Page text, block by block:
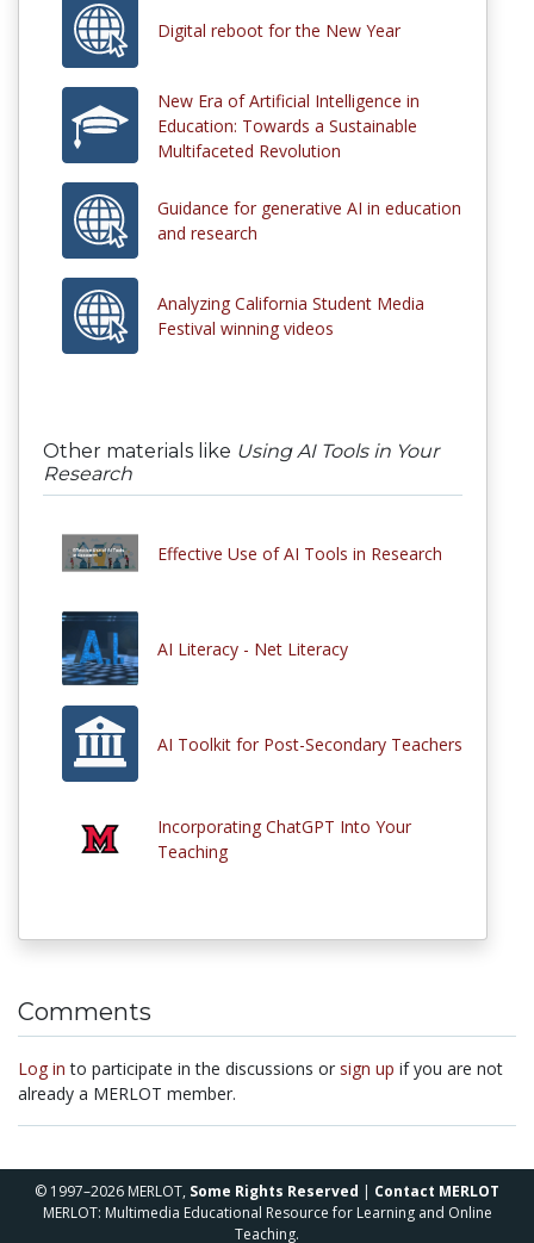
Digital reboot for the New Year
New Era of Artificial Intelligence in
Education: Towards a Sustainable
Multifaceted Revolution
Guidance for generative AI in education
and research
Analyzing California Student Media
Festival winning videos
Other materials like Using AI Tools in Your
Research
Effective Use of AI Tools in Research
AI Literacy - Net Literacy
AI Toolkit for Post-Secondary Teachers
Incorporating ChatGPT Into Your
Teaching
Comments
Log in to participate in the discussions or sign up if you are not
already a MERLOT member.
© 1997–2026 MERLOT, Some Rights Reserved | Contact MERLOT
MERLOT: Multimedia Educational Resource for Learning and Online
Teaching.